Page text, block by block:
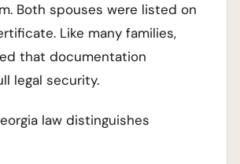
Both spouses were listed on
Like many families,
that documentation
legal security.
law distinguishes